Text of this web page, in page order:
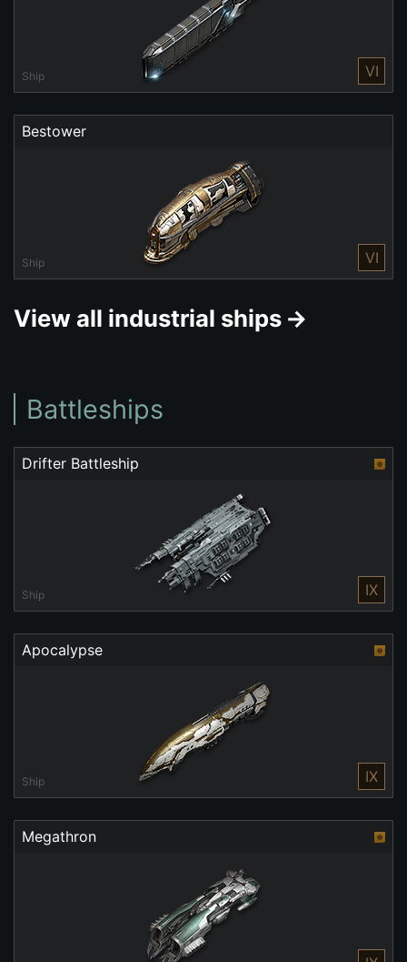
Ship VI
Bestower
Ship VI
View all industrial ships
Battleships
Drifter Battleship
Ship IX
Apocalypse
Ship IX
Megathron